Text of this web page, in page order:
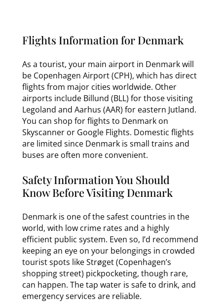
Flights Information for Denmark
As a tourist, your main airport in Denmark will
be Copenhagen Airport (CPH), which has direct
flights from major cities worldwide. Other
airports include Billund (BLL) for those visiting
Legoland and Aarhus (AAR) for eastern Jutland.
You can shop for flights to Denmark on
Skyscanner or Google Flights. Domestic flights
are limited since Denmark is small trains and
buses are often more convenient.
Safety Information You Should
Know Before Visiting Denmark
Denmark is one of the safest countries in the
world, with low crime rates and a highly
efficient public system. Even so, I’d recommend
keeping an eye on your belongings in crowded
tourist spots like Strøget (Copenhagen’s
shopping street) pickpocketing, though rare,
can happen. The tap water is safe to drink, and
emergency services are reliable.